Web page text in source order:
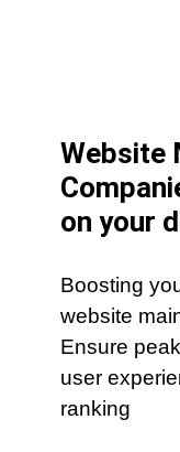
Website
on your
Boosting
website
Ensure
user
ranking